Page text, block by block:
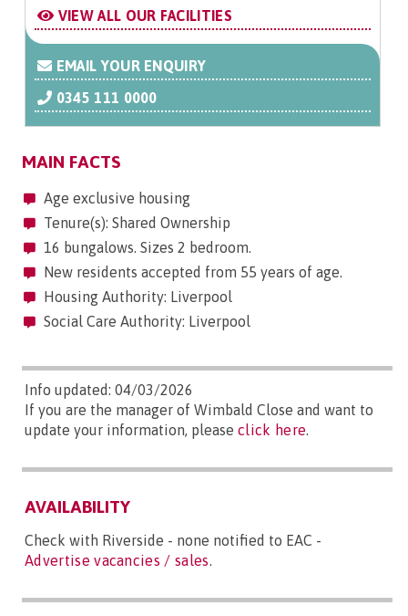
VIEW ALL OUR FACILITIES
EMAIL YOUR ENQUIRY
0345 111 0000
MAIN FACTS
Age exclusive housing
Tenure(s): Shared Ownership
16 bungalows. Sizes 2 bedroom.
New residents accepted from 55 years of age.
Housing Authority: Liverpool
Social Care Authority: Liverpool
Info updated: 04/03/2026
If you are the manager of Wimbald Close and want to
update your information, please click here.
AVAILABILITY
Check with Riverside - none notified to EAC -
Advertise vacancies / sales.